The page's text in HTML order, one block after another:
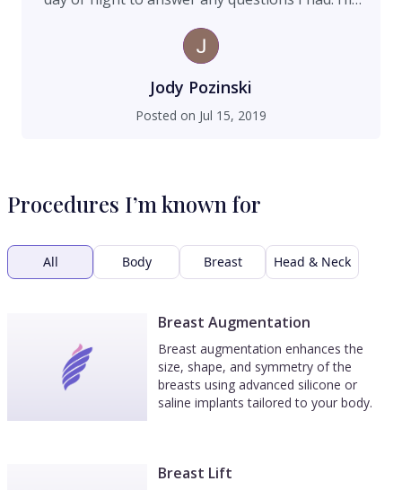
They were very encouraging and uplifting in
every way. I highly recommend him to achieve
great results and to feel like you're part of their
Nip Tuck family.
Jody Pozinski
Posted on Jul 15, 2019
Procedures I’m known for
All Body Breast Head & Neck
Breast Augmentation
Breast augmentation enhances the
size, shape, and symmetry of the
breasts using advanced silicone or
saline implants tailored to your body.
Breast Lift